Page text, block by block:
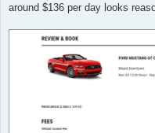
around $136 per day looks